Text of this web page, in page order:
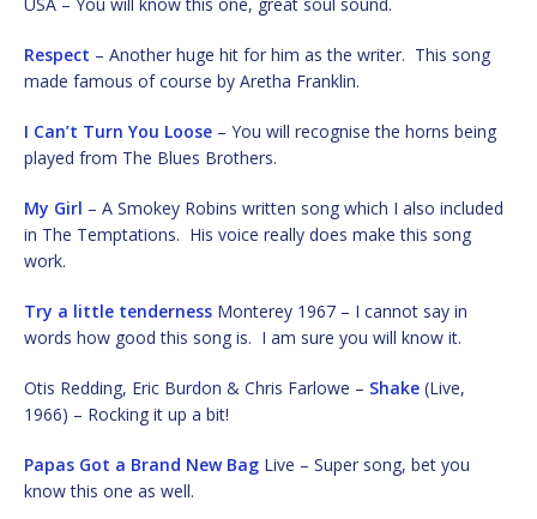
Respect – Another huge hit for him as the writer. This song
made famous of course by Aretha Franklin.
I Can’t Turn You Loose – You will recognise the horns being
played from The Blues Brothers.
My Girl – A Smokey Robins written song which I also included
in The Temptations. His voice really does make this song
work.
Try a little tenderness Monterey 1967 – I cannot say in
words how good this song is. I am sure you will know it.
Otis Redding, Eric Burdon & Chris Farlowe – Shake (Live,
1966) – Rocking it up a bit!
Papas Got a Brand New Bag Live – Super song, bet you
know this one as well.